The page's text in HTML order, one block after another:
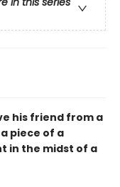
his friend from a
piece of a
in the midst of a